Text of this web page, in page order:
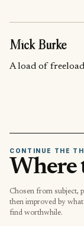
Mick Burke
A load of
CONTINUE THE
Where
Chosen from subject,
then improved by
find worthwhile.